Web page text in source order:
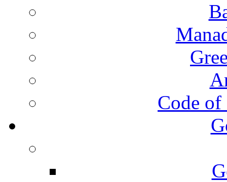
Code of